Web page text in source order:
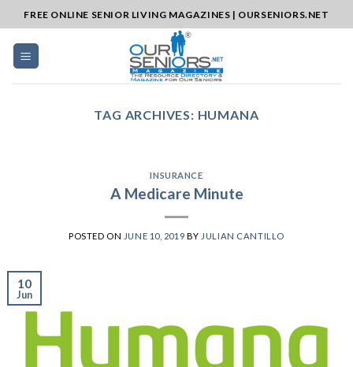
to
content
FREE ONLINE SENIOR LIVING MAGAZINES | OURSENIORS.NET
TAG ARCHIVES: HUMANA
INSURANCE
A Medicare Minute
POSTED ON JUNE 10, 2019 BY JULIAN CANTILLO
10
Jun